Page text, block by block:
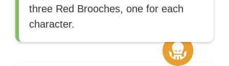
three Red Brooches, one for each
character.